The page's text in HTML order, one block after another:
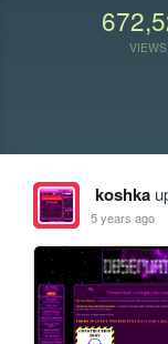
VIEWS
koshka
5 years ago